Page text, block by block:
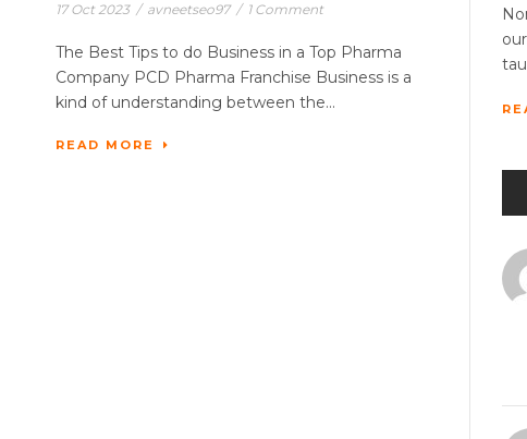
17 Oct 2023 / avneetseo97 / 1 Comment
The Best Tips to do Business in a Top Pharma
Company PCD Pharma Franchise Business is a
kind of understanding between the...
READ MORE